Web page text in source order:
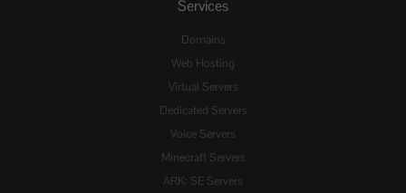
Services
Domains
Web Hosting
Virtual Servers
Dedicated Servers
Voice Servers
Minecraft Servers
ARK: SE Servers